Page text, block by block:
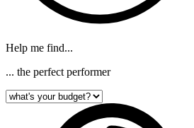
Help me find...
... the perfect performer